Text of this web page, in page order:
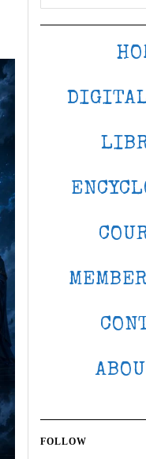
FOLLOW